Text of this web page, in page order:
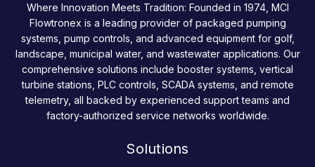
Where Innovation Meets Tradition: Founded in 1974, MCI
Flowtronex is a leading provider of packaged pumping
systems, pump controls, and advanced equipment for golf,
landscape, municipal water, and wastewater applications. Our
comprehensive solutions include booster systems, vertical
turbine stations, PLC controls, SCADA systems, and remote
telemetry, all backed by experienced support teams and
factory-authorized service networks worldwide.
Solutions